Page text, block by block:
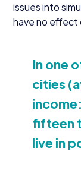
issues into
have no effect
In one
cities
fifteen
live in